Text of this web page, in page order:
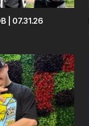
| 07.31.26